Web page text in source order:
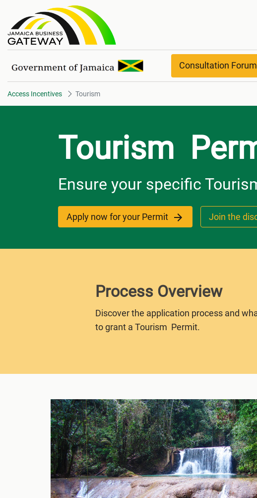
Tourism
Consultation
Access Incentives Tourism
Tourism
Ensure your specific
Apply now for your Permit Join the
Process Overview
Discover the application process and
to grant a Tourism Permit.